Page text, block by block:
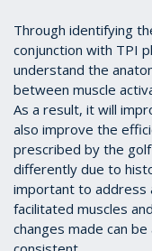
Through identifying
conjunction with TPI
understand the
between muscle
As a result, it will
also improve the
prescribed by the
differently due to
important to address
facilitated muscles
changes made can